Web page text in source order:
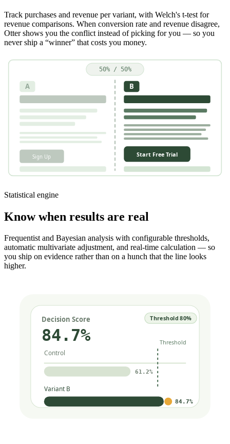
Track purchases and revenue per variant, with Welch's t-test for
revenue comparisons. When conversion rate and revenue disagree,
Otter shows you the conflict instead of picking for you — so you
never ship a “winner” that costs you money.
50% / 50%
A
Sign Up
B
Start Free Trial
Statistical engine
Know when results are real
Frequentist and Bayesian analysis with configurable thresholds,
automatic multivariate adjustment, and real-time calculation — so
you ship on evidence rather than on a hunch that the line looks
higher.
Decision Score
84.7%
Threshold 80%
Threshold
Control
61.2%
Variant B
84.7%